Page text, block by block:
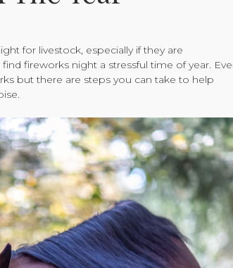
for livestock, especially if they are
fireworks night a stressful time of year.
but there are steps you can take to help